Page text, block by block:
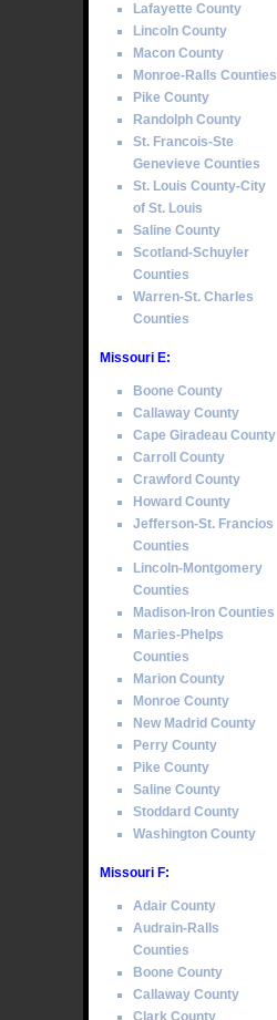
Lafayette County
Lincoln County
Macon County
Monroe-Ralls Counties
Pike County
Randolph County
St. Francois-Ste
Genevieve Counties
St. Louis County-City
of St. Louis
Saline County
Scotland-Schuyler
Counties
Warren-St. Charles
Counties
Missouri E:
Boone County
Callaway County
Cape Giradeau County
Carroll County
Crawford County
Howard County
Jefferson-St. Francios
Counties
Lincoln-Montgomery
Counties
Madison-Iron Counties
Maries-Phelps
Counties
Marion County
Monroe County
New Madrid County
Perry County
Pike County
Saline County
Stoddard County
Washington County
Missouri F:
Adair County
Audrain-Ralls
Counties
Boone County
Callaway County
Clark County